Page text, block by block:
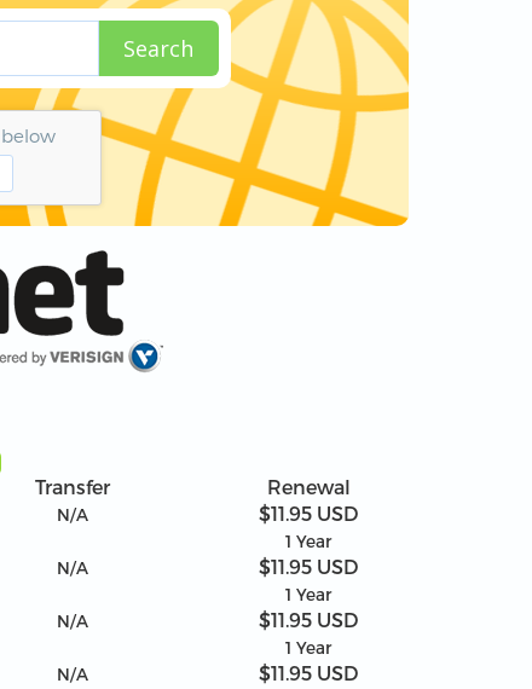
Search
Transfer
Renewal
N/A $11.95 USD
1 Year
N/A $11.95 USD
1 Year
N/A $11.95 USD
1 Year
N/A $11.95 USD